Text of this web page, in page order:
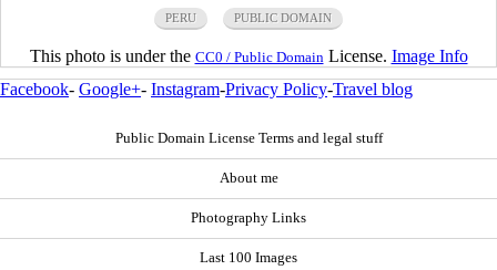
PERU PUBLIC DOMAIN
This photo is under the CC0 / Public Domain License. Image Info
Facebook- Google+- Instagram-Privacy Policy-Travel blog
Public Domain License Terms and legal stuff
About me
Photography Links
Last 100 Images